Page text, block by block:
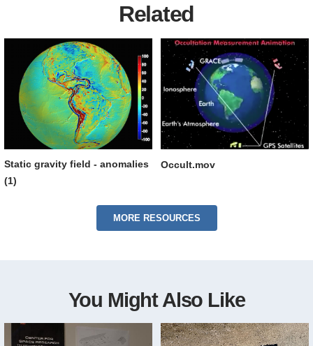
Related
Static gravity field - anomalies
(1)
Occult.mov
MORE RESOURCES
You Might Also Like